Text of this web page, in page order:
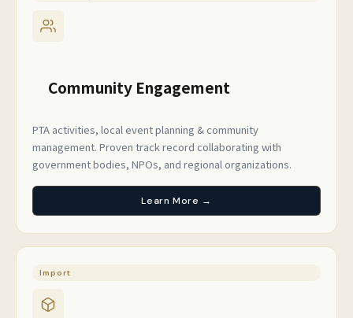
Community Engagement
PTA activities, local event planning & community
management. Proven track record collaborating with
government bodies, NPOs, and regional organizations.
Learn More →
Import